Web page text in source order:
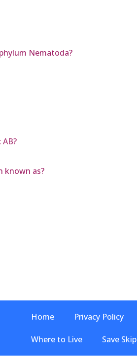
Nematoda?
known as?
Home Privacy Policy
Where to Live Save Skip